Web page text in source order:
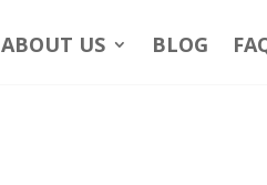
ABOUT US BLOG